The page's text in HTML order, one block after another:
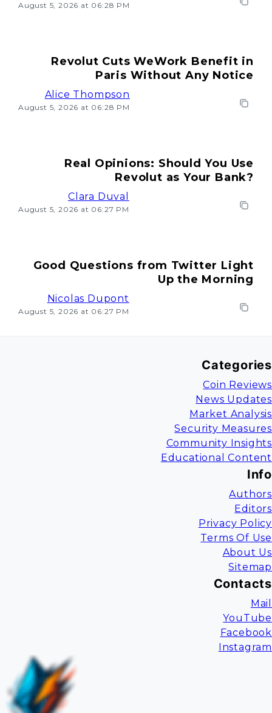
August 5, 2026 at 06:28 PM
Revolut Cuts WeWork Benefit in
Paris Without Any Notice
Alice Thompson
August 5, 2026 at 06:28 PM
Real Opinions: Should You Use
Revolut as Your Bank?
Clara Duval
August 5, 2026 at 06:27 PM
Good Questions from Twitter Light
Up the Morning
Nicolas Dupont
August 5, 2026 at 06:27 PM
Categories
Coin Reviews
News Updates
Market Analysis
Security Measures
Community Insights
Educational Content
Info
Authors
Editors
Privacy Policy
Terms Of Use
About Us
Sitemap
Contacts
Mail
YouTube
Facebook
Instagram